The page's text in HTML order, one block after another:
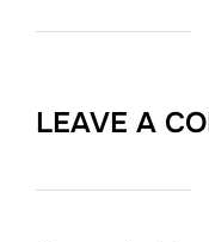
LEAVE A